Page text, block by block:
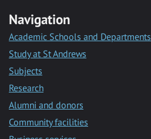
Navigation
Academic Schools and Departments
Study at St Andrews
Subjects
Research
Alumni and donors
Community facilities